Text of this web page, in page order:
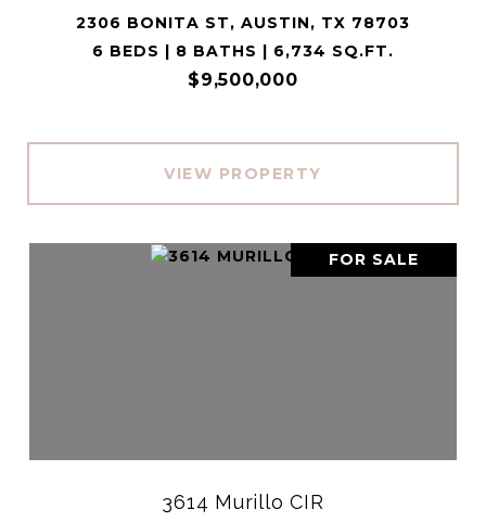
2306 BONITA ST, AUSTIN, TX 78703
6 BEDS | 8 BATHS | 6,734 SQ.FT.
$9,500,000
VIEW PROPERTY
FOR SALE
3614 Murillo CIR